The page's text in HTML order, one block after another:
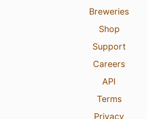
Breweries
Shop
Support
Careers
API
Terms
Privacy